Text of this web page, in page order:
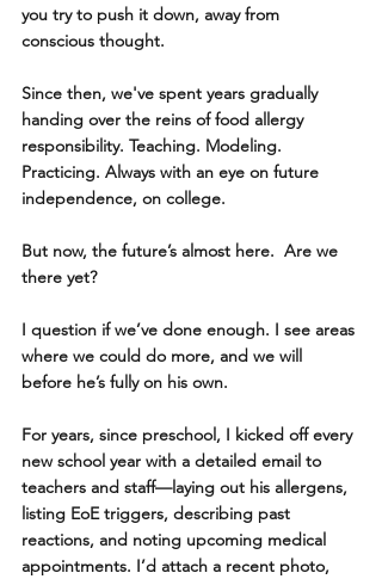
you try to push it down, away from
conscious thought.
Since then, we've spent years gradually
handing over the reins of food allergy
responsibility. Teaching. Modeling.
Practicing. Always with an eye on future
independence, on college.
But now, the future’s almost here.  Are we
there yet?
I question if we’ve done enough. I see areas
where we could do more, and we will
before he’s fully on his own.
For years, since preschool, I kicked off every
new school year with a detailed email to
teachers and staff—laying out his allergens,
listing EoE triggers, describing past
reactions, and noting upcoming medical
appointments. I’d attach a recent photo,